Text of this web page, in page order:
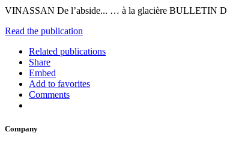
VINASSAN De l’abside... … à la glacière BULLETIN
Read the publication
Related publications
Share
Embed
Add to favorites
Comments
Company